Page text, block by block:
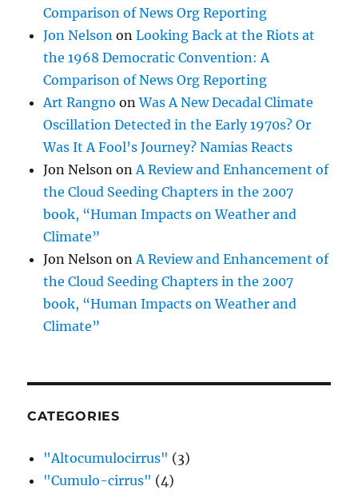
Comparison of News Org Reporting
Jon Nelson onLooking Back at the Riots at
the 1968 Democratic Convention: A
Comparison of News Org Reporting
Art Rangno onWas A New Decadal Climate
Oscillation Detected in the Early 1970s? Or
Was It A Fool’s Journey? Namias Reacts
Jon Nelson onA Review and Enhancement of
the Cloud Seeding Chapters in the 2007
book, “Human Impacts on Weather and
Climate”
Jon Nelson onA Review and Enhancement of
the Cloud Seeding Chapters in the 2007
book, “Human Impacts on Weather and
Climate”
CATEGORIES
"Altocumulocirrus" (3)
"Cumulo-cirrus" (4)